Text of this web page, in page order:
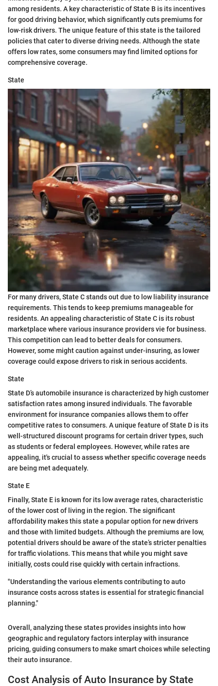
among residents. A key characteristic of State B is its incentives
for good driving behavior, which significantly cuts premiums for
low-risk drivers. The unique feature of this state is the tailored
policies that cater to diverse driving needs. Although the state
offers low rates, some consumers may find limited options for
comprehensive coverage.
State
For many drivers, State C stands out due to low liability insurance
requirements. This tends to keep premiums manageable for
residents. An appealing characteristic of State C is its robust
marketplace where various insurance providers vie for business.
This competition can lead to better deals for consumers.
However, some might caution against under-insuring, as lower
coverage could expose drivers to risk in serious accidents.
State
State D’s automobile insurance is characterized by high customer
satisfaction rates among insured individuals. The favorable
environment for insurance companies allows them to offer
competitive rates to consumers. A unique feature of State D is its
well-structured discount programs for certain driver types, such
as students or federal employees. However, while rates are
appealing, it's crucial to assess whether specific coverage needs
are being met adequately.
State E
Finally, State E is known for its low average rates, characteristic
of the lower cost of living in the region. The significant
affordability makes this state a popular option for new drivers
and those with limited budgets. Although the premiums are low,
potential drivers should be aware of the state’s stricter penalties
for traffic violations. This means that while you might save
initially, costs could rise quickly with certain infractions.
"Understanding the various elements contributing to auto
insurance costs across states is essential for strategic financial
planning."
Overall, analyzing these states provides insights into how
geographic and regulatory factors interplay with insurance
pricing, guiding consumers to make smart choices while selecting
their auto insurance.
Cost Analysis of Auto Insurance by State